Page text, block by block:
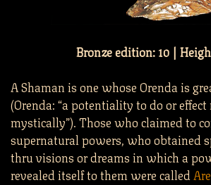
Bronze edition: 10 |
A Shaman is one whose Orenda is
(Orenda: “a potentiality to do or
mystically”). Those who claimed to
supernatural powers, who obtained
thru visions or dreams in which a
revealed itself to them were called